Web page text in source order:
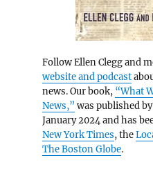
Follow Ellen Clegg and
website and podcast
news. Our book, “What
News,” was published
January 2024 and has
New York Times, the
The Boston Globe.